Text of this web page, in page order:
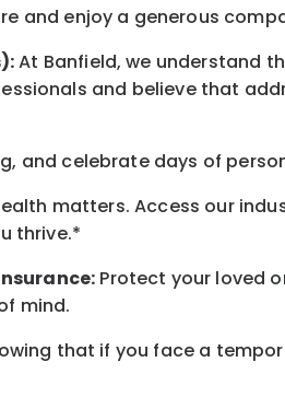
and enjoy a generous
At Banfield, we understand
and believe that
, and celebrate days of
matters. Access our
thrive.*
Protect your loved
mind.
that if you face a